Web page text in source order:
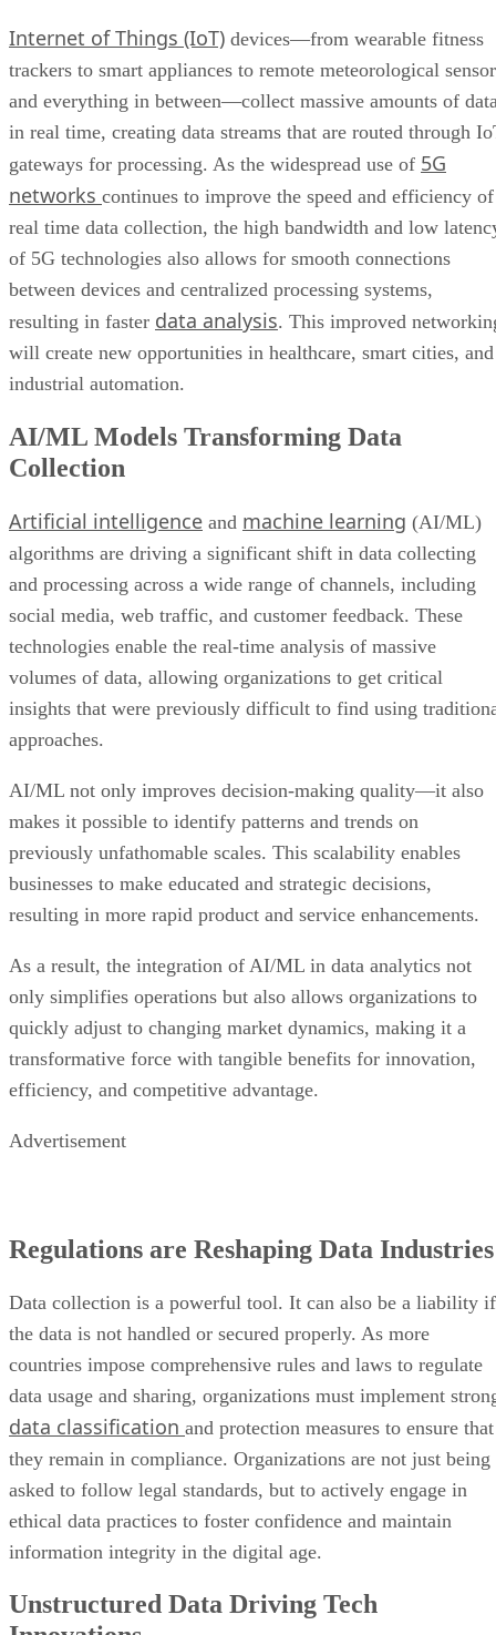
Internet of Things (IoT) devices—from wearable fitness
trackers to smart appliances to remote meteorological
and everything in between—collect massive amounts of
in real time, creating data streams that are routed through
gateways for processing. As the widespread use of 5G
networks continues to improve the speed and efficiency of
real time data collection, the high bandwidth and low
of 5G technologies also allows for smooth connections
between devices and centralized processing systems,
resulting in faster data analysis. This improved
will create new opportunities in healthcare, smart cities, and
industrial automation.
AI/ML Models Transforming Data
Collection
Artificial intelligence and machine learning (AI/ML)
algorithms are driving a significant shift in data collecting
and processing across a wide range of channels, including
social media, web traffic, and customer feedback. These
technologies enable the real-time analysis of massive
volumes of data, allowing organizations to get critical
insights that were previously difficult to find using
approaches.
AI/ML not only improves decision-making quality—it also
makes it possible to identify patterns and trends on
previously unfathomable scales. This scalability enables
businesses to make educated and strategic decisions,
resulting in more rapid product and service enhancements.
As a result, the integration of AI/ML in data analytics not
only simplifies operations but also allows organizations to
quickly adjust to changing market dynamics, making it a
transformative force with tangible benefits for innovation,
efficiency, and competitive advantage.
Advertisement
Regulations are Reshaping Data Industries
Data collection is a powerful tool. It can also be a liability if
the data is not handled or secured properly. As more
countries impose comprehensive rules and laws to regulate
data usage and sharing, organizations must implement
data classification and protection measures to ensure that
they remain in compliance. Organizations are not just being
asked to follow legal standards, but to actively engage in
ethical data practices to foster confidence and maintain
information integrity in the digital age.
Unstructured Data Driving Tech